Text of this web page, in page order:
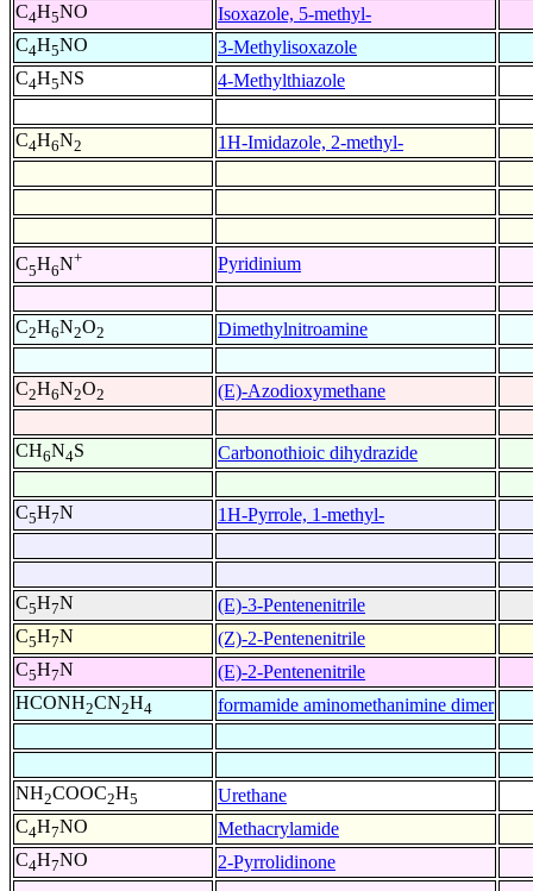
C4H5NO
Isoxazole, 5-methyl-
C4H5NO
3-Methylisoxazole
C4H5NS 4-Methylthiazole
C4H6N2 1H-Imidazole, 2-methyl-
C5H6N+ Pyridinium
C2H6N2O2 Dimethylnitroamine
C2H6N2O2 (E)-Azodioxymethane
CH6N4S Carbonothioic dihydrazide
C5H7N 1H-Pyrrole, 1-methyl-
C5H7N
(E)-3-Pentenenitrile
C5H7N
(Z)-2-Pentenenitrile
C5H7N
(E)-2-Pentenenitrile
HCONH2CN2H4 formamide aminomethanimine dimer
NH2COOC2H5
Urethane
C4H7NO
Methacrylamide
C4H7NO 2-Pyrrolidinone